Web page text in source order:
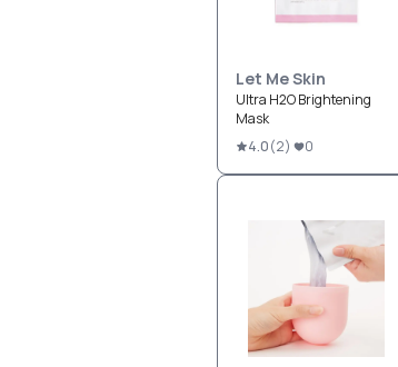
Let Me Skin
Ultra H2O Brightening
Mask
4.0(2) 0